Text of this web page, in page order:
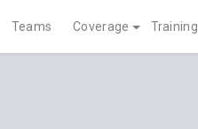
Teams Coverage Training